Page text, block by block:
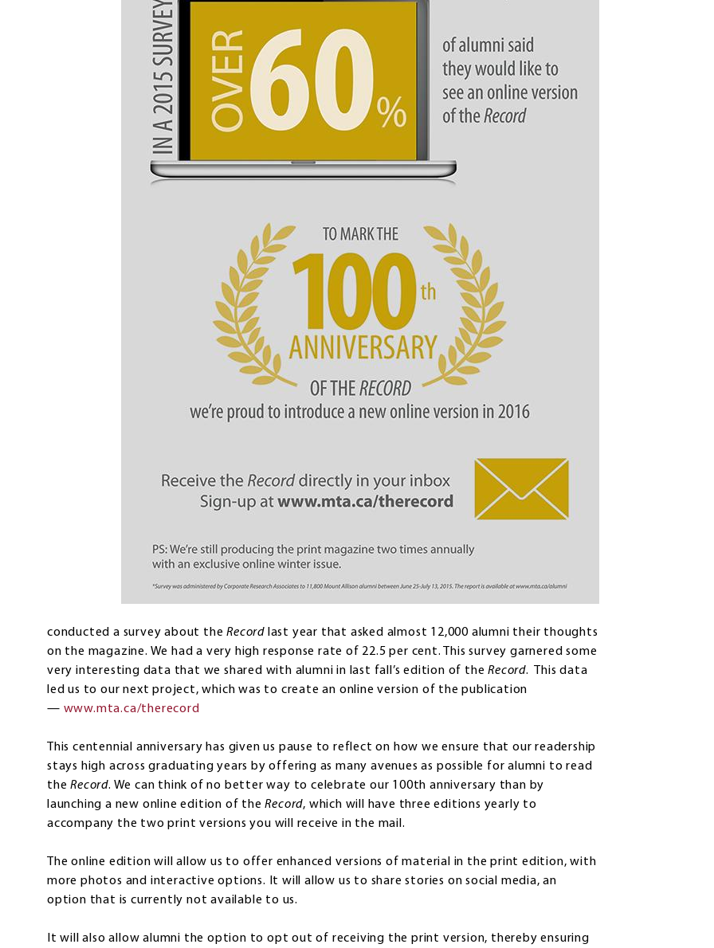
conducted a survey about theRecord last year that asked almost 12,000 alumni their thoughts
on the magazine. We had a very high response rate of 22.5 per cent. This survey garnered some
very interesting data that we shared with alumni in last fall’s edition of theRecord. This data
led us to our next project, which was to create an online version of the publication
— www.mta.ca/therecord
This centennial anniversary has given us pause to reflect on how we ensure that our readership
stays high across graduating years by offering as many avenues as possible for alumni to read
theRecord. We can think of no better way to celebrate our 100th anniversary than by
launching a new online edition of theRecord, which will have three editions yearly to
accompany the two print versions you will receive in the mail.
The online edition will allow us to offer enhanced versions of material in the print edition, with
more photos and interactive options. It will allow us to share stories on social media, an
option that is currently not available to us.
It will also allow alumni the option to opt out of receiving the print version, thereby ensuring